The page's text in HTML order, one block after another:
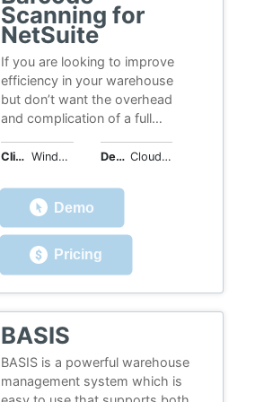
Scanning for
NetSuite
If you are looking to improve
efficiency in your warehouse
but don’t want the overhead
and complication of a full
software suite then this solution
performed in the warehouse are
streamlined by scanning
barcodes whilst receiving
goods in and fulfilling orders
going out. Inventory put away
This software is no longer sold
or supported. Please visit the
best barcode sofware page to
read reviews,
Client OS Windows, Web Deployment Cloud Hosted
Demo
Pricing
BASIS
BASIS is a powerful warehouse
management system which is